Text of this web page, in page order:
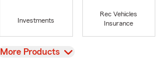
Investments
Rec Vehicles
Insurance
View
More Products